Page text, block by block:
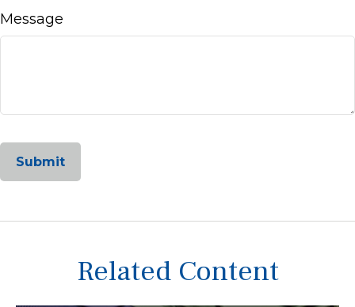
Message
Related Content